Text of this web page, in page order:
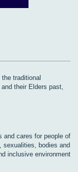
traditional
their Elders past,
and cares for people of
sexualities, bodies and
inclusive environment